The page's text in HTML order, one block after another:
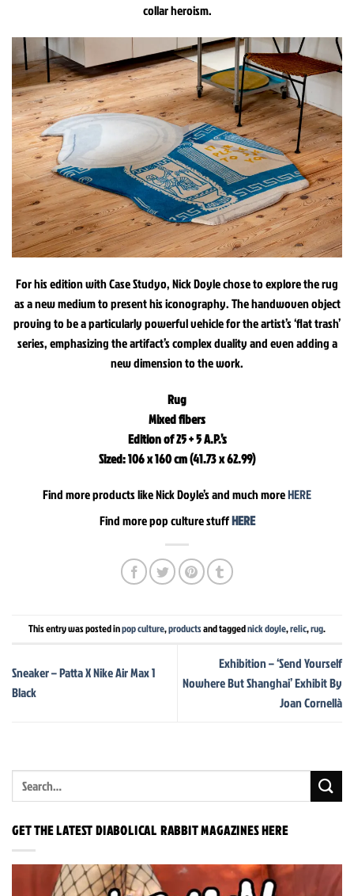
collar heroism.
For his edition with Case Studyo, Nick Doyle chose to explore the rug
as a new medium to present his iconography. The handwoven object
proving to be a particularly powerful vehicle for the artist’s ‘flat trash’
series, emphasizing the artifact’s complex duality and even adding a
new dimension to the work.
Rug
Mixed fibers
Edition of 25 + 5 A.P.’s
Sized: 106 x 160 cm (41.73 x 62.99)
Find more products like Nick Doyle’s and much moreHERE
Find more pop culture stuffHERE
This entry was posted inpop culture,productsand taggednick doyle,relic,rug.
Sneaker – Patta X Nike Air Max 1
Black
Exhibition – ‘Send Yourself
Nowhere But Shanghai’ Exhibit By
Joan Cornellà
GET THE LATEST DIABOLICAL RABBIT MAGAZINES HERE